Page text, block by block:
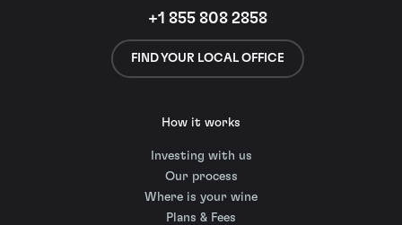
+1 855 808 2858
FIND YOUR LOCAL OFFICE
How it works
Investing with us
Our process
Where is your wine
Plans & Fees